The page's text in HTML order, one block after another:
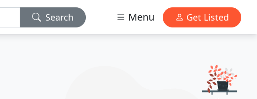
Search Menu Get Listed